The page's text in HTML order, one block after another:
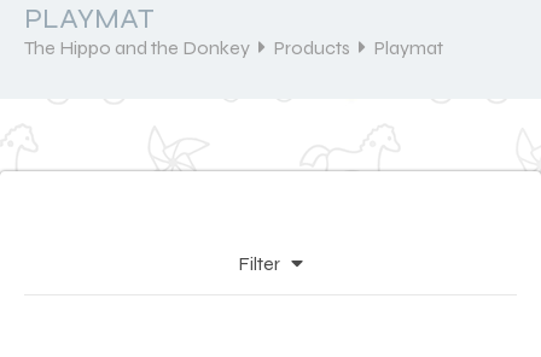
PLAYMAT
The Hippo and the Donkey Products Playmat
Filter